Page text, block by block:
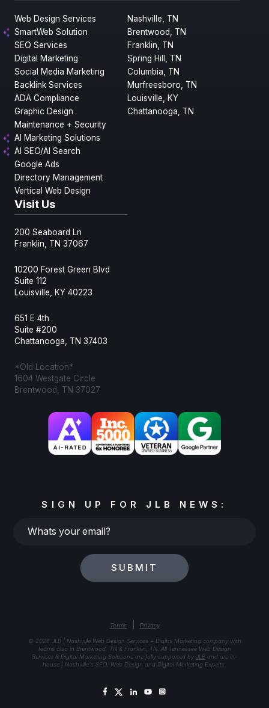
Web Design Services
SmartWeb Solution
SEO Services
Digital Marketing
Social Media Marketing
Backlink Services
ADA Compliance
Graphic Design
Maintenance + Security
AI Marketing Solutions
AI SEO/AI Search
Google Ads
Directory Management
Vertical Web Design
Nashville, TN
Brentwood, TN
Franklin, TN
Spring Hill, TN
Columbia, TN
Murfreesboro, TN
Louisville, KY
Chattanooga, TN
Visit Us
200 Seaboard Ln
Franklin, TN 37067
10200 Forest Green Blvd
Suite 112
Louisville, KY 40223
651 E 4th
Suite #200
Chattanooga, TN 37403
*Old Location*
1604 Westgate Circle
Brentwood, TN 37027
SIGN UP FOR JLB NEWS:
Whats
SUBMIT
Terms Privacy
© 2026 JLB | Nashville Web Design Services + Digital Marketing company with
teams also in Brentwood, TN & Franklin, TN. All Tennessee Web Design
Services & Digital Marketing Solutions are fully supported by JLB and are in-
house | Nashville's SEO, Web Design and Digital Marketing Experts.